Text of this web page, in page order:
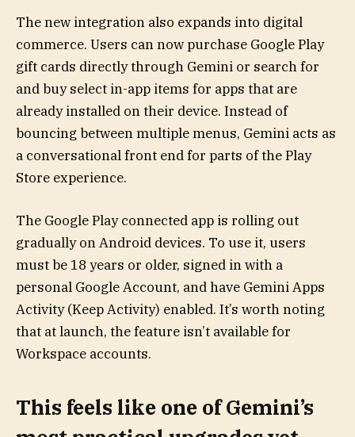
The new integration also expands into digital
commerce. Users can now purchase Google Play
gift cards directly through Gemini or search for
and buy select in-app items for apps that are
already installed on their device. Instead of
bouncing between multiple menus, Gemini acts as
a conversational front end for parts of the Play
Store experience.
The Google Play connected app is rolling out
gradually on Android devices. To use it, users
must be 18 years or older, signed in with a
personal Google Account, and have Gemini Apps
Activity (Keep Activity) enabled. It’s worth noting
that at launch, the feature isn’t available for
Workspace accounts.
This feels like one of Gemini’s